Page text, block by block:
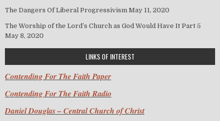
The Dangers Of Liberal Progressivism May 11, 2020
The Worship of the Lord’s Church as God Would Have It Part 5
May 8, 2020
LINKS OF INTEREST
Contending For The Faith Paper
Contending For The Faith Radio
Daniel Douglas – Central Church of Christ